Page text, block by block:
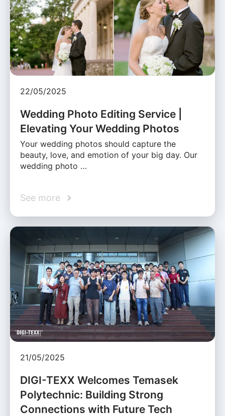
22/05/2025
Wedding Photo Editing Service |
Elevating Your Wedding Photos
Your wedding photos should capture the
beauty, love, and emotion of your big day. Our
wedding photo …
See more
21/05/2025
DIGI-TEXX Welcomes Temasek
Polytechnic: Building Strong
Connections with Future Tech